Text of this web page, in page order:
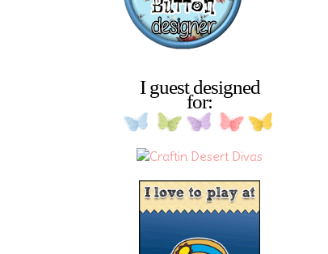
I guest designed
for: